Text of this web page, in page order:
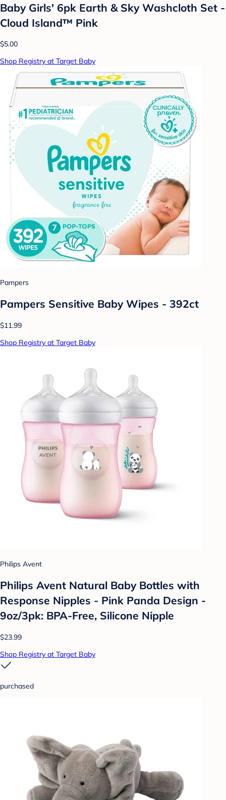
Baby Girls' 6pk Earth & Sky Washcloth Set -
Cloud Island™ Pink
$5.00
Shop Registry at Target Baby
Pampers
Pampers Sensitive Baby Wipes - 392ct
$11.99
Shop Registry at Target Baby
Philips Avent
Philips Avent Natural Baby Bottles with
Response Nipples - Pink Panda Design -
9oz/3pk: BPA-Free, Silicone Nipple
$23.99
Shop Registry at Target Baby
purchased